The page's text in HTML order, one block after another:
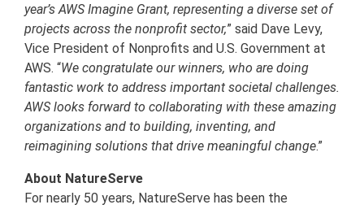
year’s AWS Imagine Grant, representing a diverse set of
projects across the nonprofit sector,” said Dave Levy,
Vice President of Nonprofits and U.S. Government at
AWS. “We congratulate our winners, who are doing
fantastic work to address important societal challenges.
AWS looks forward to collaborating with these amazing
organizations and to building, inventing, and
reimagining solutions that drive meaningful change.”
About NatureServe
For nearly 50 years, NatureServe has been the